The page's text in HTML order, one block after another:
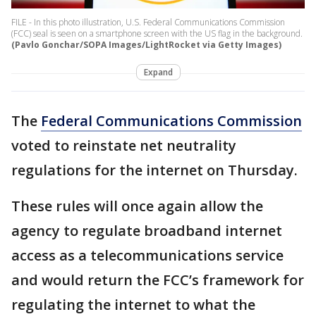
FILE - In this photo illustration, U.S. Federal Communications Commission
(FCC) seal is seen on a smartphone screen with the US flag in the background.
(Pavlo Gonchar/SOPA Images/LightRocket via Getty Images)
Expand
The Federal Communications Commission
voted to reinstate net neutrality
regulations for the internet on Thursday.
These rules will once again allow the
agency to regulate broadband internet
access as a telecommunications service
and would return the FCC’s framework for
regulating the internet to what the